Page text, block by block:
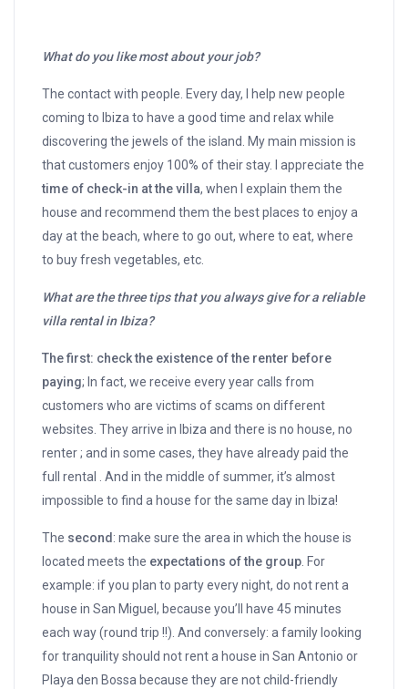
What do you like most about your job?
The contact with people. Every day, I help new people
coming to Ibiza to have a good time and relax while
discovering the jewels of the island. My main mission is
that customers enjoy 100% of their stay. I appreciate the
time of check-in at the villa, when I explain them the
house and recommend them the best places to enjoy a
day at the beach, where to go out, where to eat, where
to buy fresh vegetables, etc.
What are the three tips that you always give for a reliable
villa rental in Ibiza?
The first: check the existence of the renter before
paying; In fact, we receive every year calls from
customers who are victims of scams on different
websites. They arrive in Ibiza and there is no house, no
renter ; and in some cases, they have already paid the
full rental . And in the middle of summer, it’s almost
impossible to find a house for the same day in Ibiza!
The second : make sure the area in which the house is
located meets the expectations of the group . For
example: if you plan to party every night, do not rent a
house in San Miguel, because you’ll have 45 minutes
each way (round trip !!). And conversely: a family looking
for tranquility should not rent a house in San Antonio or
Playa den Bossa because they are not child-friendly